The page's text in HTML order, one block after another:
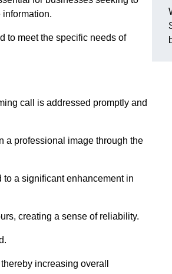
to meet the specific needs of
call is addressed promptly and
a professional image through the
to a significant enhancement in
creating a sense of reliability.
increasing overall